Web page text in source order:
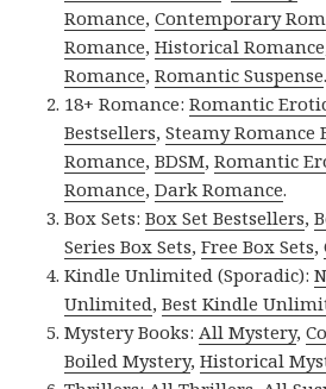
Romance,Contemporary
Romance,Historical Romance
Romance,Romantic Suspense.
18+ Romance:Romantic
Bestsellers,Steamy Romance
Romance,BDSM,Romantic
Romance,Dark Romance.
Box Sets:Box Set Bestsellers,
Series Box Sets,Free Box Sets,
Kindle Unlimited (Sporadic):
Unlimited,Best Kindle
Mystery Books:All Mystery,
Boiled Mystery,Historical